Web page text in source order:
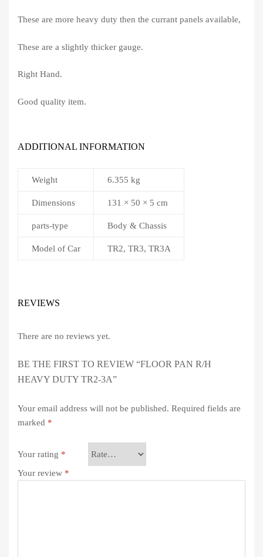
These are more heavy duty then the currant panels available,
These are a slightly thicker gauge.
Right Hand.
Good quality item.
ADDITIONAL INFORMATION
Weight 6.355 kg
Dimensions 131 × 50 × 5 cm
parts-type Body & Chassis
Model of Car TR2, TR3, TR3A
REVIEWS
There are no reviews yet.
BE THE FIRST TO REVIEW “FLOOR PAN R/H
HEAVY DUTY TR2-3A”
Your email address will not be published. Required fields are
marked *
Your rating *
Your review *